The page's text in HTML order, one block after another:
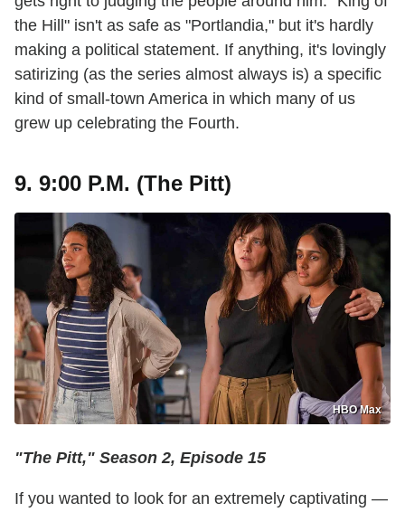
the Hill" isn't as safe as "Portlandia," but it's hardly
making a political statement. If anything, it's lovingly
satirizing (as the series almost always is) a specific
kind of small-town America in which many of us
grew up celebrating the Fourth.
9. 9:00 P.M. (The Pitt)
HBO Max
"The Pitt," Season 2, Episode 15
If you wanted to look for an extremely captivating —